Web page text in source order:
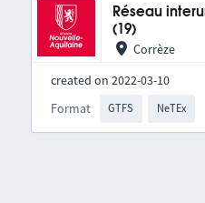
Réseau
(19)
Corrèze
created on 2022-03-10
Format
GTFS NeTEx